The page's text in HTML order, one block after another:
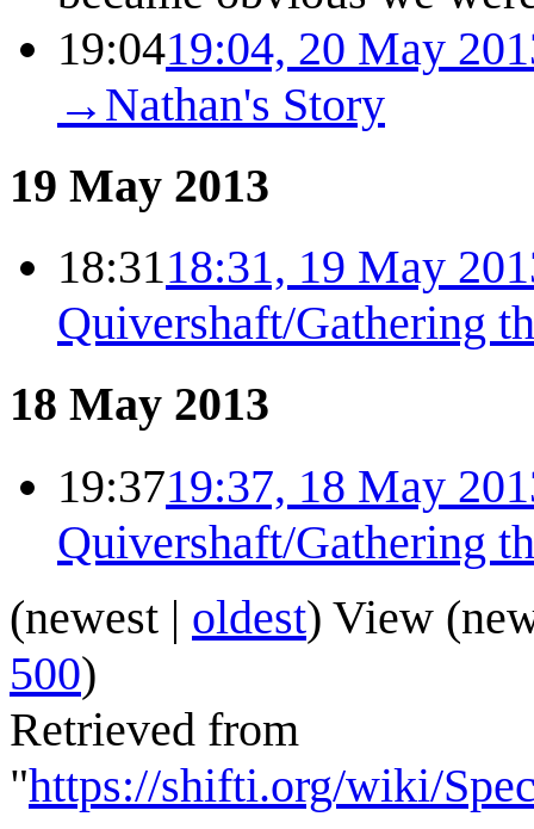
19:0419:04, 20 May
→ Nathan's Story
19 May 2013
18:3118:31, 19 May
Quivershaft/Gathering
18 May 2013
19:3719:37, 18 May
Quivershaft/Gathering
(newest | oldest) View (
500)
Retrieved from
"https://shifti.org/wiki/